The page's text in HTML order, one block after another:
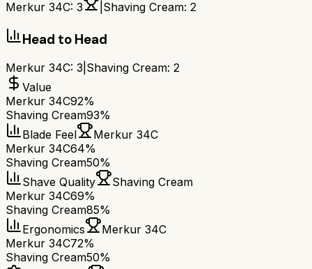
Merkur 34C: 3 Shaving Cream: 2
Head to Head
Merkur 34C: 3 Shaving Cream: 2
Value
Merkur 34C92%
Shaving Cream93%
Blade Feel
Merkur 34C
Merkur 34C64%
Shaving Cream50%
Shave Quality
Shaving Cream
Merkur 34C69%
Shaving Cream85%
Ergonomics
Merkur 34C
Merkur 34C72%
Shaving Cream50%